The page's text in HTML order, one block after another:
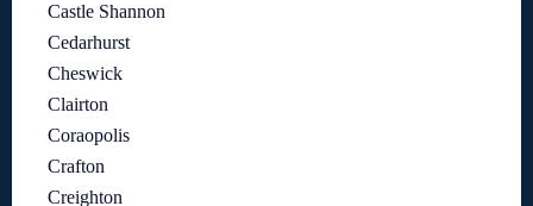
Castle Shannon
Cedarhurst
Cheswick
Clairton
Coraopolis
Crafton
Creighton